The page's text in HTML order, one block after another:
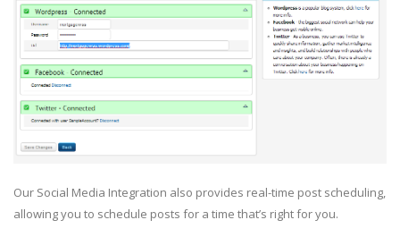
Our Social Media Integration also provides real-time post scheduling,
allowing you to schedule posts for a time that’s right for you.